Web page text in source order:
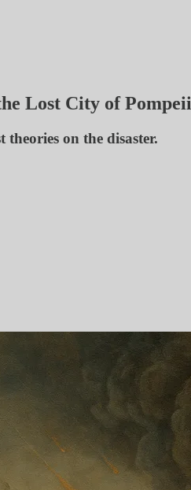
Lost City of Pompeii
theories on the disaster.